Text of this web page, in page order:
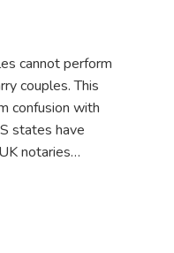
cannot perform
couples. This
confusion with
states have
notaries…